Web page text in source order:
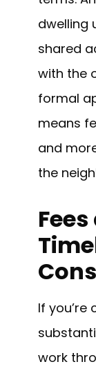
dwelling
shared
with the
formal
means
and
the
If you’re
work